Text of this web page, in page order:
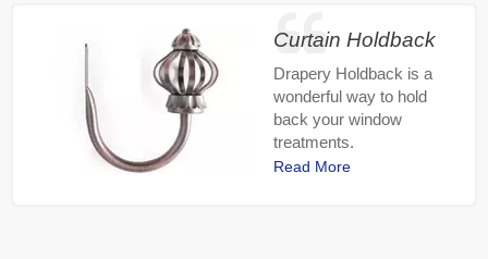
Curtain Holdback
Drapery Holdback is a
wonderful way to hold
back your window
treatments.
Read More